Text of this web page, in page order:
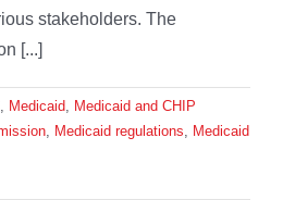
stakeholders. The
[...]
, Medicaid, Medicaid and CHIP
, Medicaid regulations, Medicaid